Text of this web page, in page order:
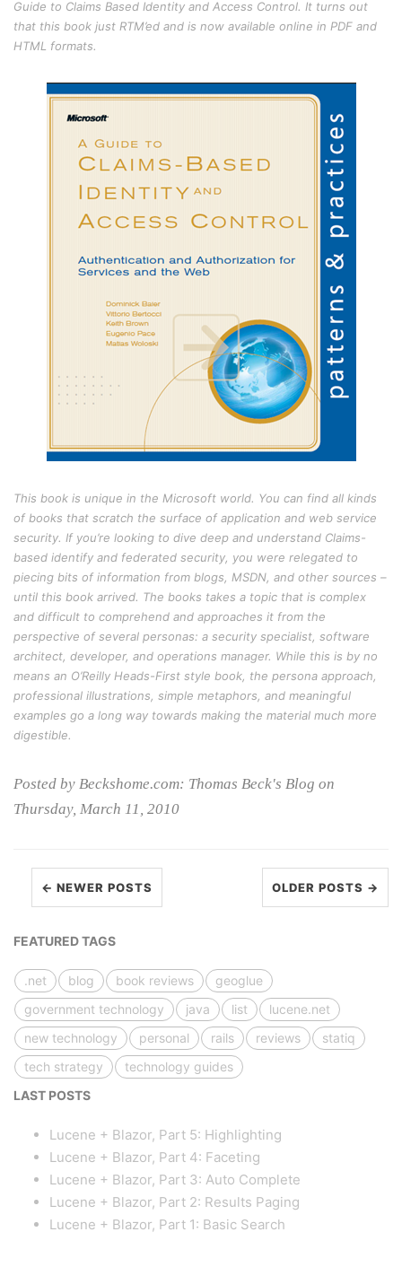
Guide to Claims Based Identity and Access Control. It turns out
that this book just RTM’ed and is now available online in PDF and
HTML formats.
This book is unique in the Microsoft world. You can find all kinds
of books that scratch the surface of application and web service
security. If you’re looking to dive deep and understand Claims-
based identify and federated security, you were relegated to
piecing bits of information from blogs, MSDN, and other sources –
until this book arrived. The books takes a topic that is complex
and difficult to comprehend and approaches it from the
perspective of several personas: a security specialist, software
architect, developer, and operations manager. While this is by no
means an O’Reilly Heads-First style book, the persona approach,
professional illustrations, simple metaphors, and meaningful
examples go a long way towards making the material much more
digestible.
Posted by Beckshome.com: Thomas Beck's Blog on
Thursday, March 11, 2010
← NEWER POSTS OLDER POSTS →
FEATURED TAGS
.net blog book reviews
geoglue
government technology
java list
lucene.net
new technology
personal rails reviews
statiq
tech strategy
technology guides
LAST POSTS
Lucene + Blazor, Part 5: Highlighting
Lucene + Blazor, Part 4: Faceting
Lucene + Blazor, Part 3: Auto Complete
Lucene + Blazor, Part 2: Results Paging
Lucene + Blazor, Part 1: Basic Search